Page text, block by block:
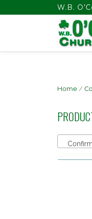
float(29.850746268656714)
W.B.
Home /